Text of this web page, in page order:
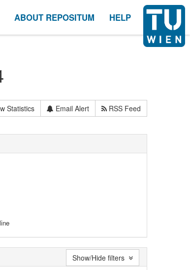
ABOUT REPOSITUM HELP
Statistics Email Alert
RSS Feed